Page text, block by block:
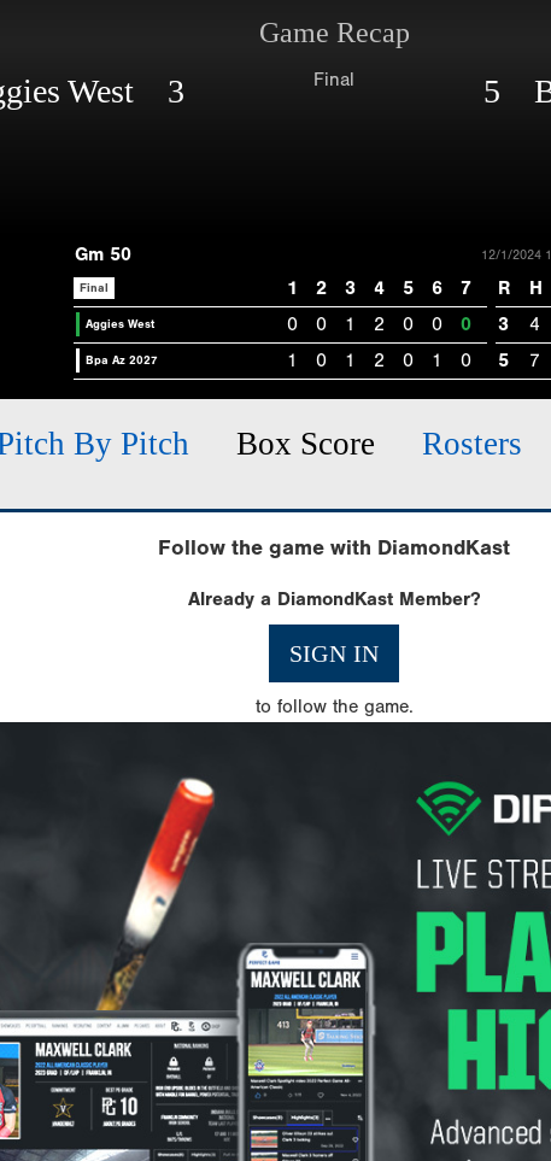
Game Recap
West 3 Final 5
Gm 50 12/1/2024
Final 1 2 3 4 5 6 7 R H
Aggies West 0 0 1 2 0 0 0 3 4
Bpa Az 2027 1 0 1 2 0 1 0 5 7
By Pitch Box Score Rosters
Follow the game with DiamondKast
Already a DiamondKast Member?
SIGN IN
to follow the game.